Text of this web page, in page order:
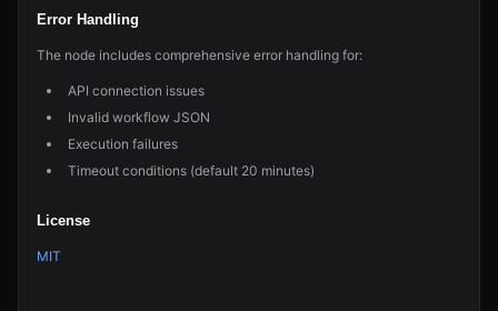
Error Handling
The node includes comprehensive error handling for:
API connection issues
Invalid workflow JSON
Execution failures
Timeout conditions (default 20 minutes)
License
MIT